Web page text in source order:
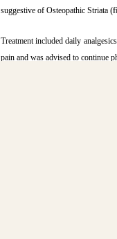
suggestive of Osteopathic Striata
Treatment included daily
pain and was advised to continue